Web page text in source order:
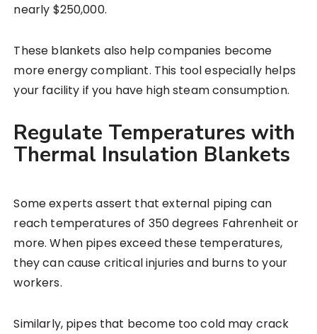
nearly $250,000.
These blankets also help companies become
more energy compliant. This tool especially helps
your facility if you have high steam consumption.
Regulate Temperatures with
Thermal Insulation Blankets
Some experts assert that external piping can
reach temperatures of 350 degrees Fahrenheit or
more. When pipes exceed these temperatures,
they can cause critical injuries and burns to your
workers.
Similarly, pipes that become too cold may crack